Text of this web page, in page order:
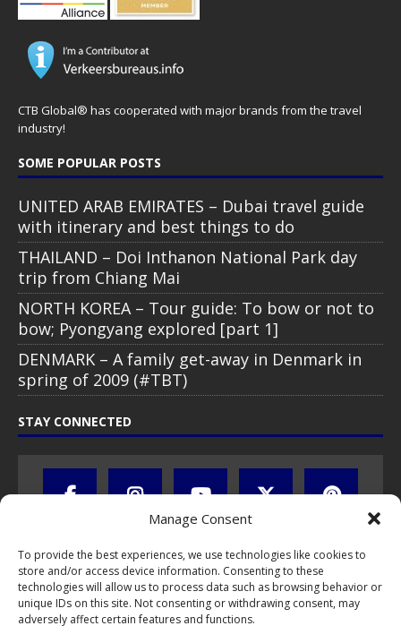
Manage Consent
To provide the best experiences, we use technologies like cookies to
store and/or access device information. Consenting to these
technologies will allow us to process data such as browsing behavior or
unique IDs on this site. Not consenting or withdrawing consent, may
adversely affect certain features and functions.
CTB Global® has cooperated with major brands from the travel
industry!
SOME POPULAR POSTS
UNITED ARAB EMIRATES – Dubai travel guide
with itinerary and best things to do
THAILAND – Doi Inthanon National Park day
trip from Chiang Mai
NORTH KOREA – Tour guide: To bow or not to
bow; Pyongyang explored [part 1]
DENMARK – A family get-away in Denmark in
spring of 2009 (#TBT)
STAY CONNECTED